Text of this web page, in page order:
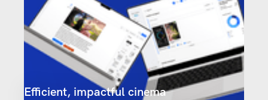
Efficient, impactful cinema